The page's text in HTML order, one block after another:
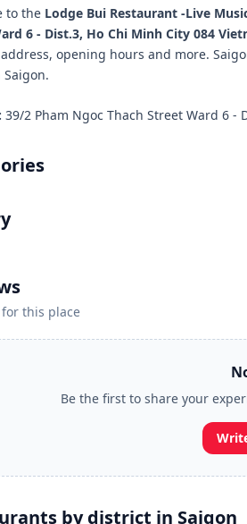
to the Lodge Bui Restaurant -Live
6 - Dist.3, Ho Chi Minh City 084
opening hours and more.
39/2 Pham Ngoc Thach Street Ward 6 -
this place
Be the first to share your
by district in Saigon